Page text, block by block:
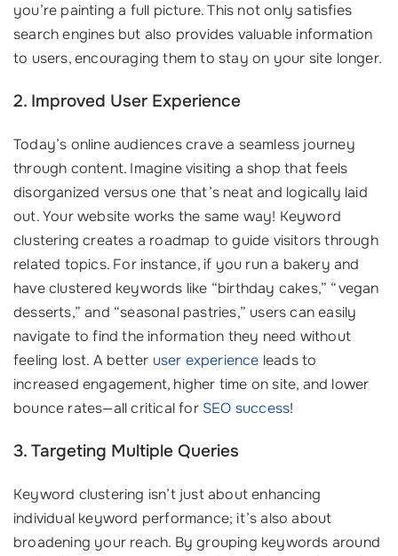
you’re painting a full picture. This not only satisfies
search engines but also provides valuable information
to users, encouraging them to stay on your site longer.
2. Improved User Experience
Today’s online audiences crave a seamless journey
through content. Imagine visiting a shop that feels
disorganized versus one that’s neat and logically laid
out. Your website works the same way! Keyword
clustering creates a roadmap to guide visitors through
related topics. For instance, if you run a bakery and
have clustered keywords like “birthday cakes,” “vegan
desserts,” and “seasonal pastries,” users can easily
navigate to find the information they need without
feeling lost. A better user experience leads to
increased engagement, higher time on site, and lower
bounce rates—all critical for SEO success!
3. Targeting Multiple Queries
Keyword clustering isn’t just about enhancing
individual keyword performance; it’s also about
broadening your reach. By grouping keywords around